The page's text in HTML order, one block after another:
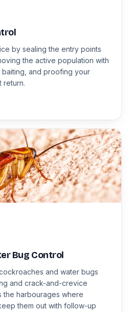
by sealing the entry points
the active population with
and proofing your
return.
Bug Control
and water bugs
and crack-and-crevice
the harbourages where
them out with follow-up